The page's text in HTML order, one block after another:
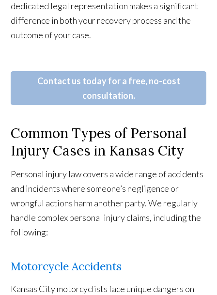
dedicated legal representation makes a significant
difference in both your recovery process and the
outcome of your case.
Contact us today for a free, no-cost
consultation.
Common Types of Personal
Injury Cases in Kansas City
Personal injury law covers a wide range of accidents
and incidents where someone’s negligence or
wrongful actions harm another party. We regularly
handle complex personal injury claims, including the
following:
Motorcycle Accidents
Kansas City motorcyclists face unique dangers on